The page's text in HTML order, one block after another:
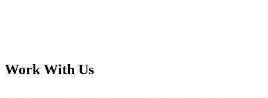
Work With Us